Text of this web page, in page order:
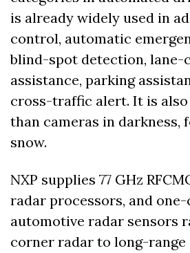
is already widely used in
control, automatic
blind-spot detection, lane-
assistance, parking
cross-traffic alert. It is
than cameras in darkness,
snow.
NXP supplies 77 GHz
radar processors, and
automotive radar sensors
corner radar to long-range